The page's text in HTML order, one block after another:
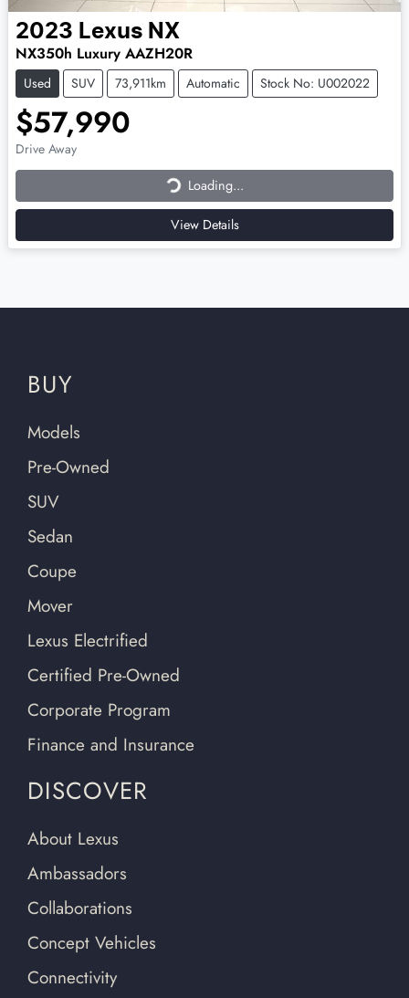
2023 Lexus NX
NX350h Luxury AAZH20R
Used SUV 73,911km Automatic Stock No: U002022
$57,990
Drive Away Loading... Loading...
View Details
BUY
Models
Pre-Owned
SUV
Sedan
Coupe
Mover
Lexus Electrified
Certified Pre-Owned
Corporate Program
Finance and Insurance
DISCOVER
About Lexus
Ambassadors
Collaborations
Concept Vehicles
Connectivity